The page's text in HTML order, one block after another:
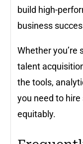
build high-
business
Whether you’re
talent
the tools,
you need to
equitably.